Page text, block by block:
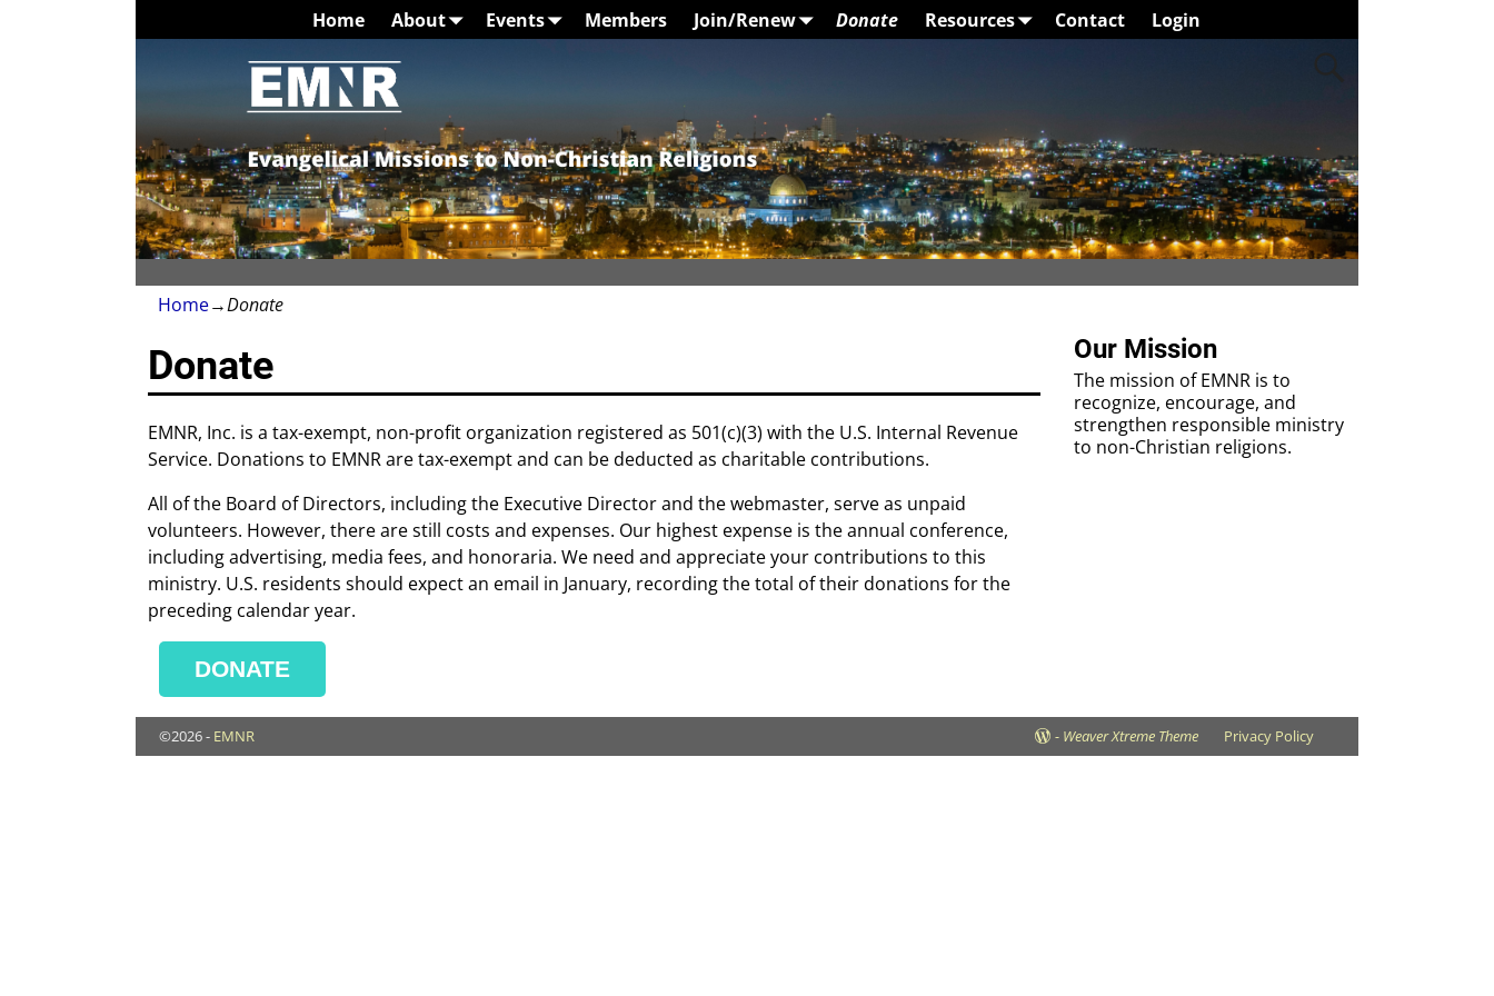
Home About Events Members Join/Renew Donate Resources Contact Login
Home→Donate
Donate
EMNR, Inc. is a tax-exempt, non-profit organization registered as 501(c)(3) with the U.S. Internal Revenue
Service. Donations to EMNR are tax-exempt and can be deducted as charitable contributions.
All of the Board of Directors, including the Executive Director and the webmaster, serve as unpaid
volunteers. However, there are still costs and expenses. Our highest expense is the annual conference,
including advertising, media fees, and honoraria. We need and appreciate your contributions to this
ministry. U.S. residents should expect an email in January, recording the total of their donations for the
preceding calendar year.
DONATE
Our Mission
The mission of EMNR is to
recognize, encourage, and
strengthen responsible ministry
to non-Christian religions.
©2026 - EMNR - Weaver Xtreme Theme Privacy Policy